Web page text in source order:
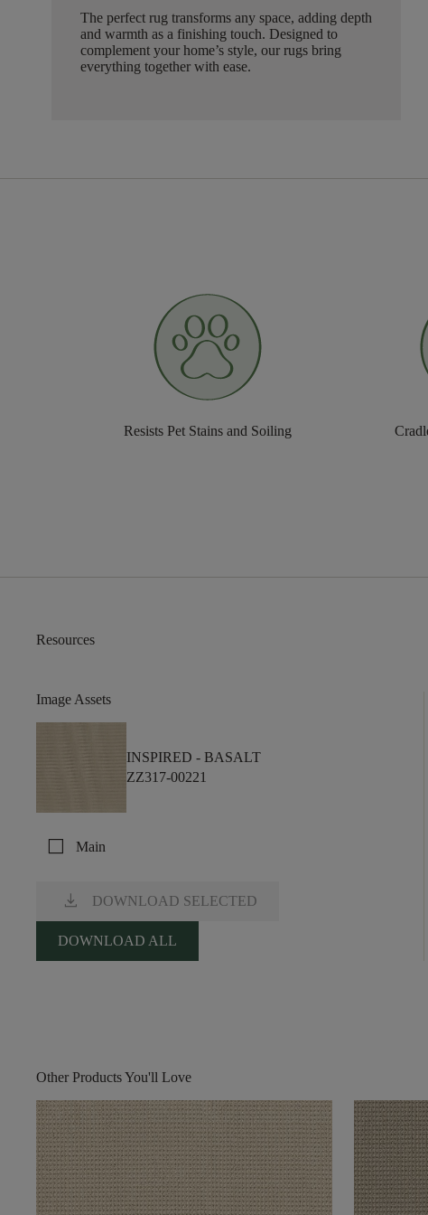
The perfect rug transforms any space, adding depth
and warmth as a finishing touch. Designed to
complement your home’s style, our rugs bring
everything together with ease.
Resists Pet Stains and Soiling
Resources
Image Assets
INSPIRED - BASALT
ZZ317-00221
check_box_outline_blank Main
download DOWNLOAD SELECTED
DOWNLOAD ALL
Other Products You'll Love